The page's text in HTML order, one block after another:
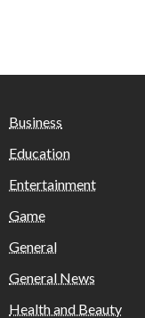
Business
Education
Entertainment
Game
General
General News
Health and Beauty